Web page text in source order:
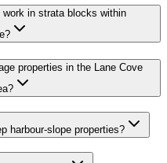
work in strata blocks within
properties in the Lane Cove
harbour-slope properties?